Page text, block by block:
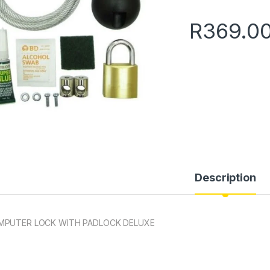
R
Description
LOCK WITH PADLOCK DELUXE